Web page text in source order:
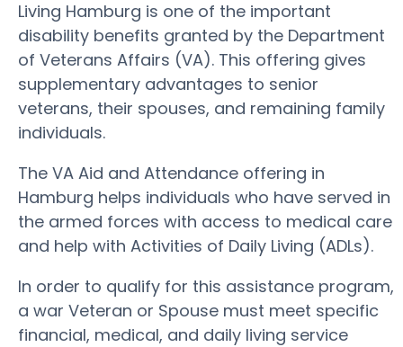
Living Hamburg is one of the important
disability benefits granted by the Department
of Veterans Affairs (VA). This offering gives
supplementary advantages to senior
veterans, their spouses, and remaining family
individuals.
The VA Aid and Attendance offering in
Hamburg helps individuals who have served in
the armed forces with access to medical care
and help with Activities of Daily Living (ADLs).
In order to qualify for this assistance program,
a war Veteran or Spouse must meet specific
financial, medical, and daily living service